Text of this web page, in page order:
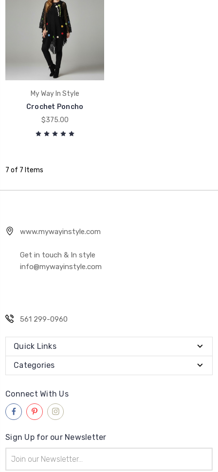
My Way In Style
Crochet Poncho
$375.00
7 of 7 Items
www.mywayinstyle.com
Get in touch & In style
info@mywayinstyle.com
561 299-0960
Quick Links
Categories
Connect With Us
Sign Up for our Newsletter
Address